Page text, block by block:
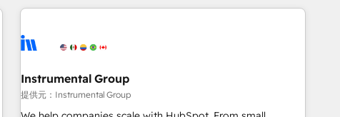
programmes and accelerate ROI across every HubSpot
automation, we turn complexity into clarity, human at global
future.” Others agree it is proof of trust built through
measurable impact.
Instrumental Group
提供元：Instrumental Group